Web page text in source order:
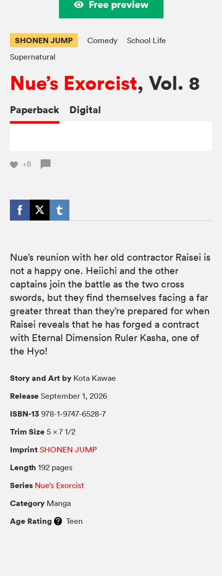
Free preview
SHONEN JUMP Comedy
School Life
Supernatural
Nue’s Exorcist, Vol. 8
Paperback Digital
+8
Nue’s reunion with her old contractor Raisei is
not a happy one. Heiichi and the other
captains join the battle as the two cross
swords, but they find themselves facing a far
greater threat than they’re prepared for when
Raisei reveals that he has forged a contract
with Eternal Dimension Ruler Kasha, one of
the Hyo!
Story and Art by Kota Kawae
Release September 1, 2026
ISBN-13 978-1-9747-6528-7
Trim Size 5 × 7 1/2
Imprint SHONEN JUMP
Length 192 pages
Series Nue’s Exorcist
Category Manga
Age Rating Teen